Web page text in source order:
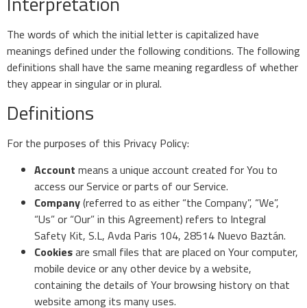
The words of which the initial letter is capitalized have
meanings defined under the following conditions. The following
definitions shall have the same meaning regardless of whether
they appear in singular or in plural.
Definitions
For the purposes of this Privacy Policy:
Account means a unique account created for You to
access our Service or parts of our Service.
Company(referred to as either “the Company”, “We”,
“Us” or “Our” in this Agreement) refers to Integral
Safety Kit, S.L, Avda Paris 104, 28514 Nuevo Baztán.
Cookiesare small files that are placed on Your computer,
mobile device or any other device by a website,
containing the details of Your browsing history on that
website among its many uses.